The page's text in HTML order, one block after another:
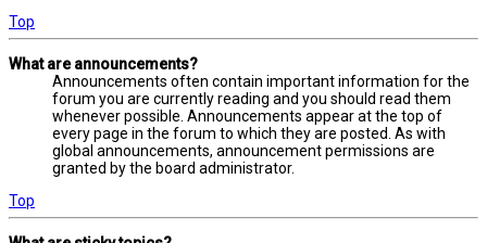
Top
What are announcements?
Announcements often contain important information for the
forum you are currently reading and you should read them
whenever possible. Announcements appear at the top of
every page in the forum to which they are posted. As with
global announcements, announcement permissions are
granted by the board administrator.
Top